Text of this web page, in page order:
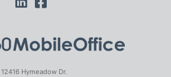
12416 Hymeadow Dr.